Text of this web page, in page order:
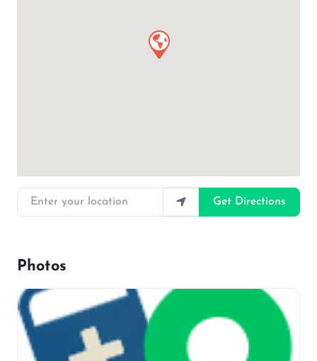
Enter your location
Get Directions
Photos